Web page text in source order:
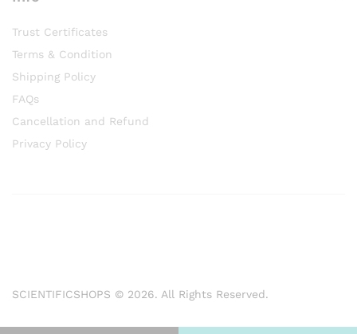
Trust Certificates
Terms & Condition
Shipping Policy
FAQs
Cancellation and Refund
Privacy Policy
SCIENTIFICSHOPS © 2026. All Rights Reserved.